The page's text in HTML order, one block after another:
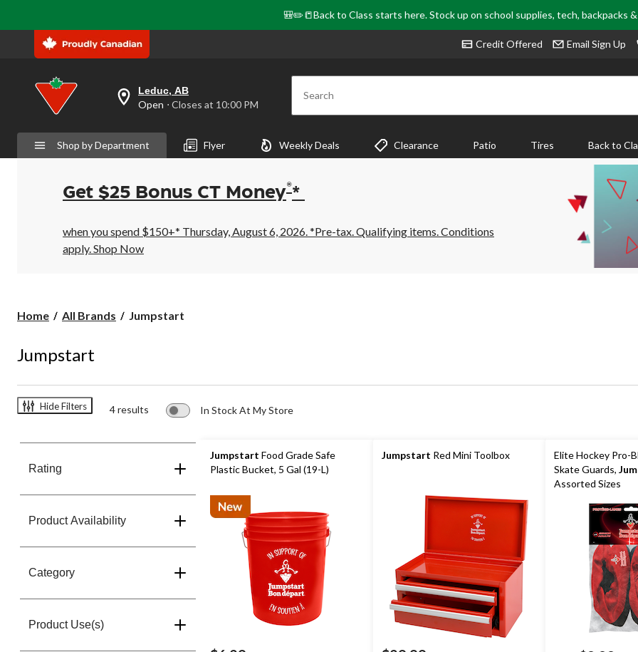
🎒✏️📒Back to Class starts here. Stock up on school supplies, tech, backpacks
Credit Offered Email Sign Up
your
preferred
is
Leduc,
AB,
Closes
at
10:00
PM
click
Leduc, AB
Open ⋅ Closes at 10:00 PM Search
Shop by Department Flyer Weekly Deals Clearance Patio Tires Back to
Get $25 Bonus CT Money®*
when you spend $150+* Thursday, August 6, 2026. *Pre-tax. Qualifying items. Conditions
apply.Shop Now
Home All Brands Jumpstart
Jumpstart
Jumpstart
Hide Filters 4 results In Stock At My Store
Rating
Product Availability
Category
Product Use(s)
Jumpstart Food Grade Safe
Plastic Bucket, 5 Gal (19-L)
Jumpstart Red Mini Toolbox
Elite Hockey Pro-
Skate Guards,
Assorted Sizes